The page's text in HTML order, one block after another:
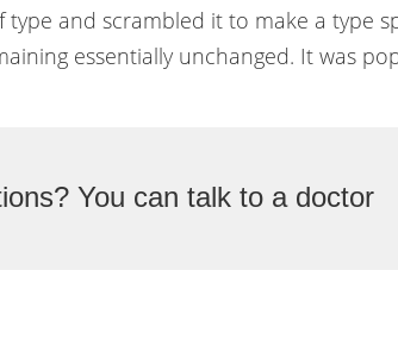
and scrambled it to make a type
essentially unchanged. It was
You can talk to a doctor